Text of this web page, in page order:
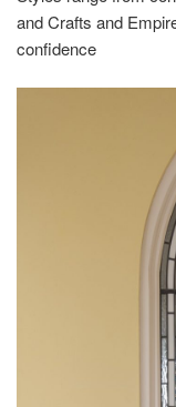
and Crafts and
confidence